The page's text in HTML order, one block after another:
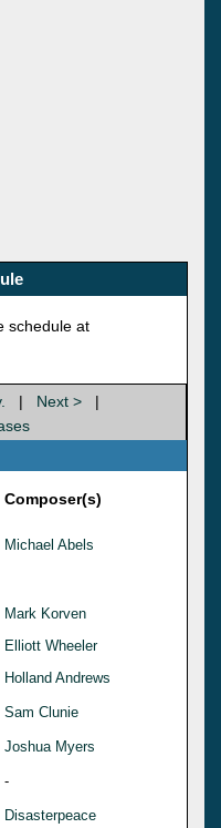
schedule at
| Next >
|
Composer(s)
Michael Abels
Mark Korven
Elliott Wheeler
Holland Andrews
Sam Clunie
Joshua Myers
-
Disasterpeace